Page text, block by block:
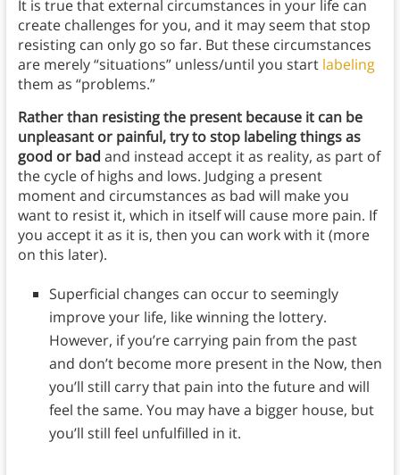
It is true that external circumstances in your life can
create challenges for you, and it may seem that stop
resisting can only go so far. But these circumstances
are merely “situations” unless/until you start labeling
them as “problems.”
Rather than resisting the present because it can be
unpleasant or painful, try to stop labeling things as
good or bad and instead accept it as reality, as part of
the cycle of highs and lows. Judging a present
moment and circumstances as bad will make you
want to resist it, which in itself will cause more pain. If
you accept it as it is, then you can work with it (more
on this later).
Superficial changes can occur to seemingly
improve your life, like winning the lottery.
However, if you’re carrying pain from the past
and don’t become more present in the Now, then
you’ll still carry that pain into the future and will
feel the same. You may have a bigger house, but
you’ll still feel unfulfilled in it.